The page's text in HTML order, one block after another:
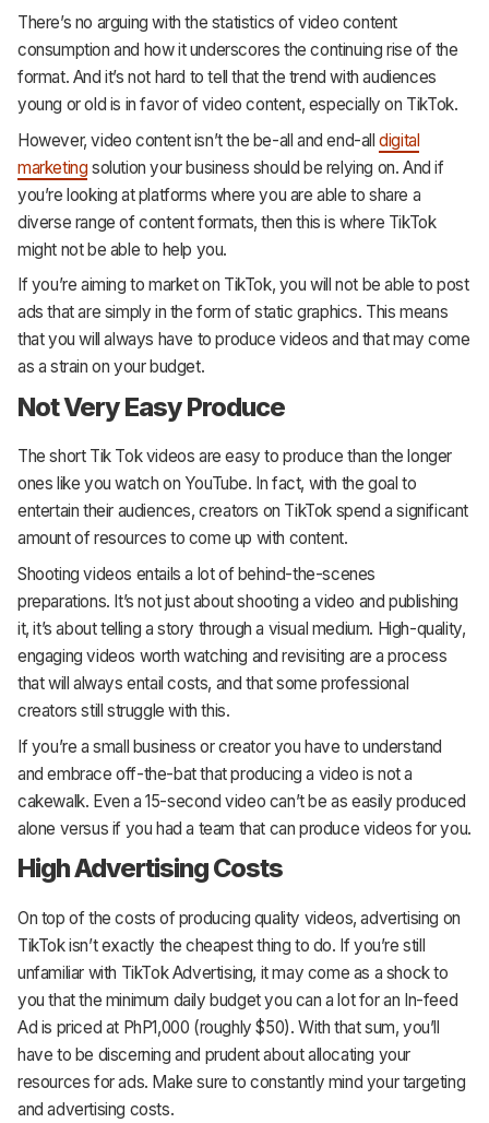
There’s no arguing with the statistics of video content
consumption and how it underscores the continuing rise of the
format. And it’s not hard to tell that the trend with audiences
young or old is in favor of video content, especially on TikTok.
However, video content isn’t the be-all and end-alldigital
marketing solution your business should be relying on. And if
you’re looking at platforms where you are able to share a
diverse range of content formats, then this is where TikTok
might not be able to help you.
If you’re aiming to market on TikTok, you will not be able to post
ads that are simply in the form of static graphics. This means
that you will always have to produce videos and that may come
as a strain on your budget.
Not Very Easy Produce
The short Tik Tok videos are easy to produce than the longer
ones like you watch on YouTube. In fact, with the goal to
entertain their audiences, creators on TikTok spend a significant
amount of resources to come up with content.
Shooting videos entails a lot of behind-the-scenes
preparations. It’s not just about shooting a video and publishing
it, it’s about telling a story through a visual medium. High-quality,
engaging videos worth watching and revisiting are a process
that will always entail costs, and that some professional
creators still struggle with this.
If you’re a small business or creator you have to understand
and embrace off-the-bat that producing a video is not a
cakewalk. Even a 15-second video can’t be as easily produced
alone versus if you had a team that can produce videos for you.
High Advertising Costs
On top of the costs of producing quality videos, advertising on
TikTok isn’t exactly the cheapest thing to do. If you’re still
unfamiliar with TikTok Advertising, it may come as a shock to
you that the minimum daily budget you can a lot for an In-feed
Ad is priced at PhP1,000 (roughly $50). With that sum, you’ll
have to be discerning and prudent about allocating your
resources for ads. Make sure to constantly mind your targeting
and advertising costs.